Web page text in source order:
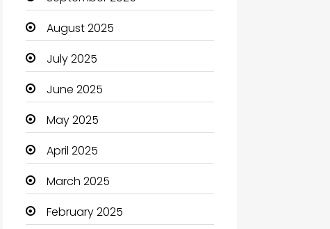
cannabis
Canopy
Car dealer
Car Rental Agency
Careers and Jobs
Carpet Cleaning
Carpet Cleaning Services
August 2025
July 2025
June 2025
May 2025
April 2025
March 2025
February 2025